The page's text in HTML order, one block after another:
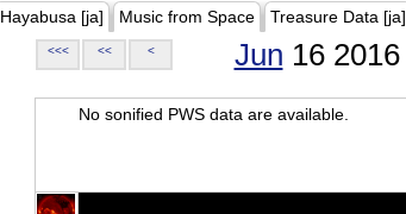
Hayabusa [ja] Music from Space Treasure Data [ja]
<<< << < Jun 16 2016
No sonified PWS data are available.